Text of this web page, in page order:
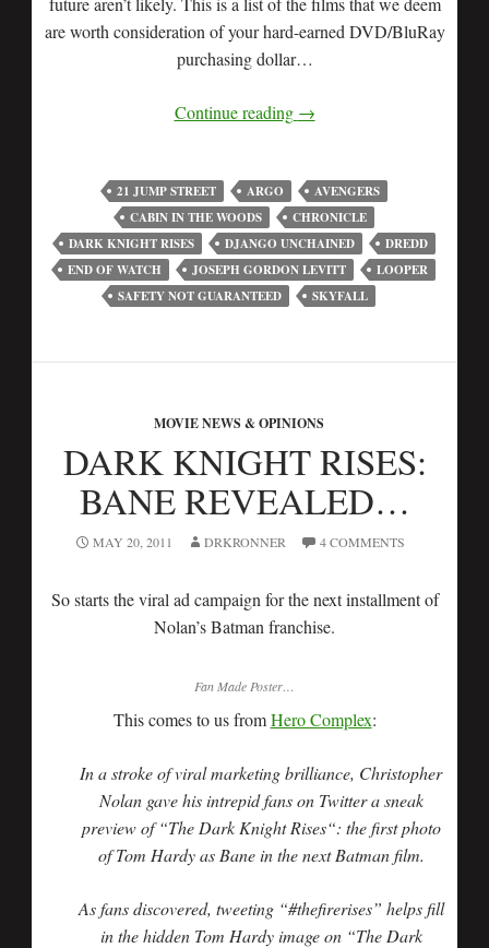
are worth consideration of your hard-earned DVD/BluRay
purchasing dollar…
Continue reading →
21 JUMP STREET ARGO
AVENGERS
CABIN IN THE WOODS
CHRONICLE
DARK KNIGHT RISES
DJANGO UNCHAINED
DREDD
END OF WATCH
JOSEPH GORDON LEVITT
LOOPER
SAFETY NOT GUARANTEED
SKYFALL
MOVIE NEWS & OPINIONS
DARK KNIGHT RISES:
BANE REVEALED…
MAY 20, 2011 DRKRONNER 4 COMMENTS
So starts the viral ad campaign for the next installment of
Nolan’s Batman franchise.
Fan Made Poster…
This comes to us fromHero Complex:
In a stroke of viral marketing brilliance, Christopher
Nolan gave his intrepid fans on Twitter a sneak
preview of “The Dark Knight Rises“: the first photo
of Tom Hardy as Bane in the next Batman film.
As fans discovered, tweeting “#thefirerises” helps fill
in the hidden Tom Hardy image on “The Dark